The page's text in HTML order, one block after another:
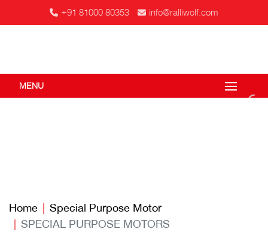
+91 81000 80353 info@ralliwolf.com
MENU
Home
Special Purpose Motor
SPECIAL PURPOSE MOTORS